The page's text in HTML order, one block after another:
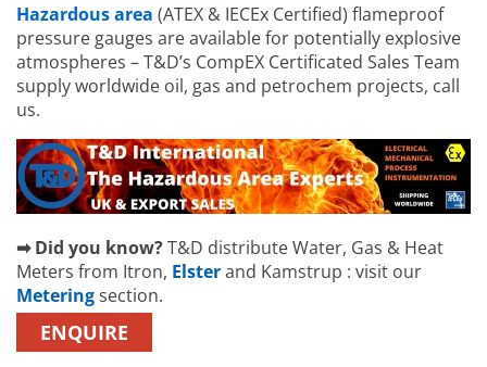
Hazardous area (ATEX & IECEx Certified) flameproof
pressure gauges are available for potentially explosive
atmospheres – T&D’s CompEX Certificated Sales Team
supply worldwide oil, gas and petrochem projects, call
us.
➡ Did you know?T&D distribute Water, Gas & Heat
Meters from Itron, Elsterand Kamstrup : visit our
Meteringsection.
ENQUIRE